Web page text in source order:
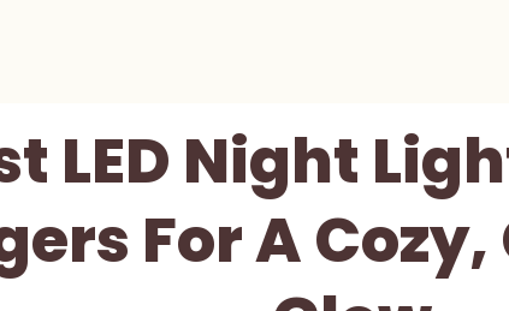
LED Night
For A